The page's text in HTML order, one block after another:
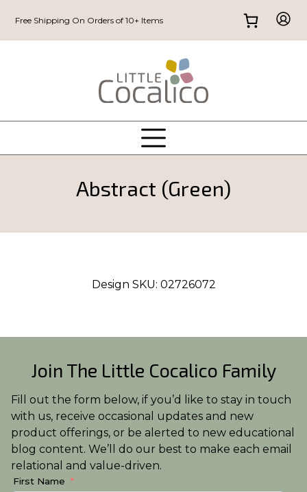
Free Shipping On Orders of 10+ Items
Abstract (Green)
Design SKU: 02726072
Join The Little Cocalico Family
Fill out the form below, if you’d like to stay in touch
with us, receive occasional updates and new
product offerings, or be alerted to new educational
blog content. We’ll do our best to make each email
relational and value-driven.
First Name